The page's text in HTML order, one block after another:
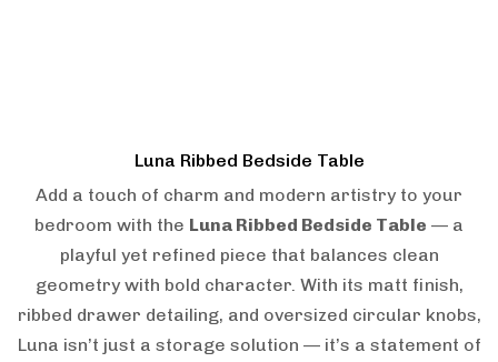
Luna Ribbed Bedside Table
Add a touch of charm and modern artistry to your
bedroom with the Luna Ribbed Bedside Table — a
playful yet refined piece that balances clean
geometry with bold character. With its matt finish,
ribbed drawer detailing, and oversized circular knobs,
Luna isn’t just a storage solution — it’s a statement of